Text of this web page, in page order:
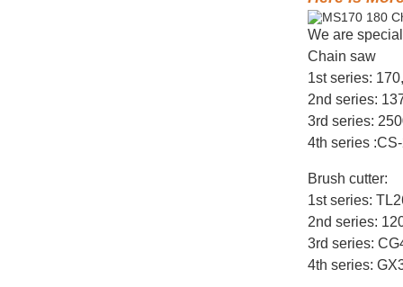
We are
Chain saw
1st series:
2nd series:
3rd series:
4th series
Brush cutter:
1st series:
2nd series:
3rd series:
4th series: